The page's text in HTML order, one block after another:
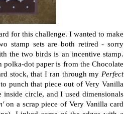
for this challenge. I wanted to make
stamp sets are both retired - sorry
the two birds is an incentive stamp.
polka-dot paper is from the Chocolate
stock, that I ran through my Perfect
punch that piece out of Very Vanilla
circle, and I used dimensionals
on a scrap piece of Very Vanilla card